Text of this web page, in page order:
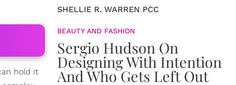
hold it
SHELLIE R. WARREN PCC
BEAUTY AND FASHION
Sergio Hudson On
Designing With Intention
And Who Gets Left Out